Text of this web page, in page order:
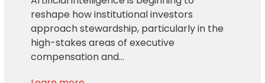
reshape how institutional investors
approach stewardship, particularly in the
high-stakes areas of executive
compensation and…